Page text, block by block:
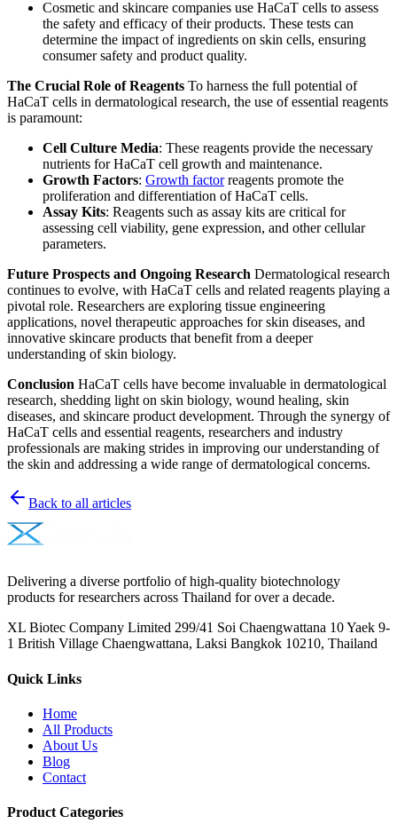
Cosmetic and skincare companies use HaCaT cells to assess
the safety and efficacy of their products. These tests can
determine the impact of ingredients on skin cells, ensuring
consumer safety and product quality.
The Crucial Role of Reagents To harness the full potential of
HaCaT cells in dermatological research, the use of essential reagents
is paramount:
Cell Culture Media: These reagents provide the necessary
nutrients for HaCaT cell growth and maintenance.
Growth Factors: Growth factorreagents promote the
proliferation and differentiation of HaCaT cells.
Assay Kits: Reagents such as assay kits are critical for
assessing cell viability, gene expression, and other cellular
parameters.
Future Prospects and Ongoing Research Dermatological research
continues to evolve, with HaCaT cells and related reagents playing a
pivotal role. Researchers are exploring tissue engineering
applications, novel therapeutic approaches for skin diseases, and
innovative skincare products that benefit from a deeper
understanding of skin biology.
Conclusion HaCaT cells have become invaluable in dermatological
research, shedding light on skin biology, wound healing, skin
diseases, and skincare product development. Through the synergy of
HaCaT cells and essential reagents, researchers and industry
professionals are making strides in improving our understanding of
the skin and addressing a wide range of dermatological concerns.
Back to all articles
Delivering a diverse portfolio of high-quality biotechnology
products for researchers across Thailand for over a decade.
XL Biotec Company Limited 299/41 Soi Chaengwattana 10 Yaek 9-
1 British Village Chaengwattana, Laksi Bangkok 10210, Thailand
Quick Links
Home
All Products
About Us
Blog
Contact
Product Categories